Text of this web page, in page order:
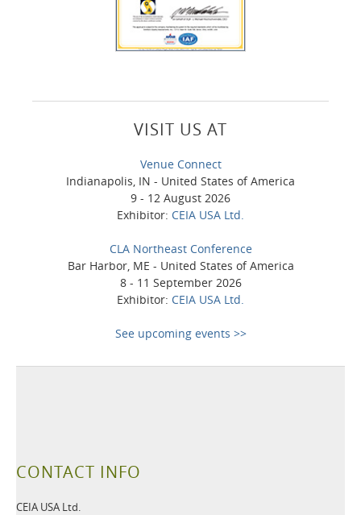
VISIT US AT
Venue Connect
Indianapolis, IN - United States of America
9 - 12 August 2026
Exhibitor: CEIA USA Ltd.
CLA Northeast Conference
Bar Harbor, ME - United States of America
8 - 11 September 2026
Exhibitor: CEIA USA Ltd.
See upcoming events >>
CONTACT INFO
CEIA USA Ltd.